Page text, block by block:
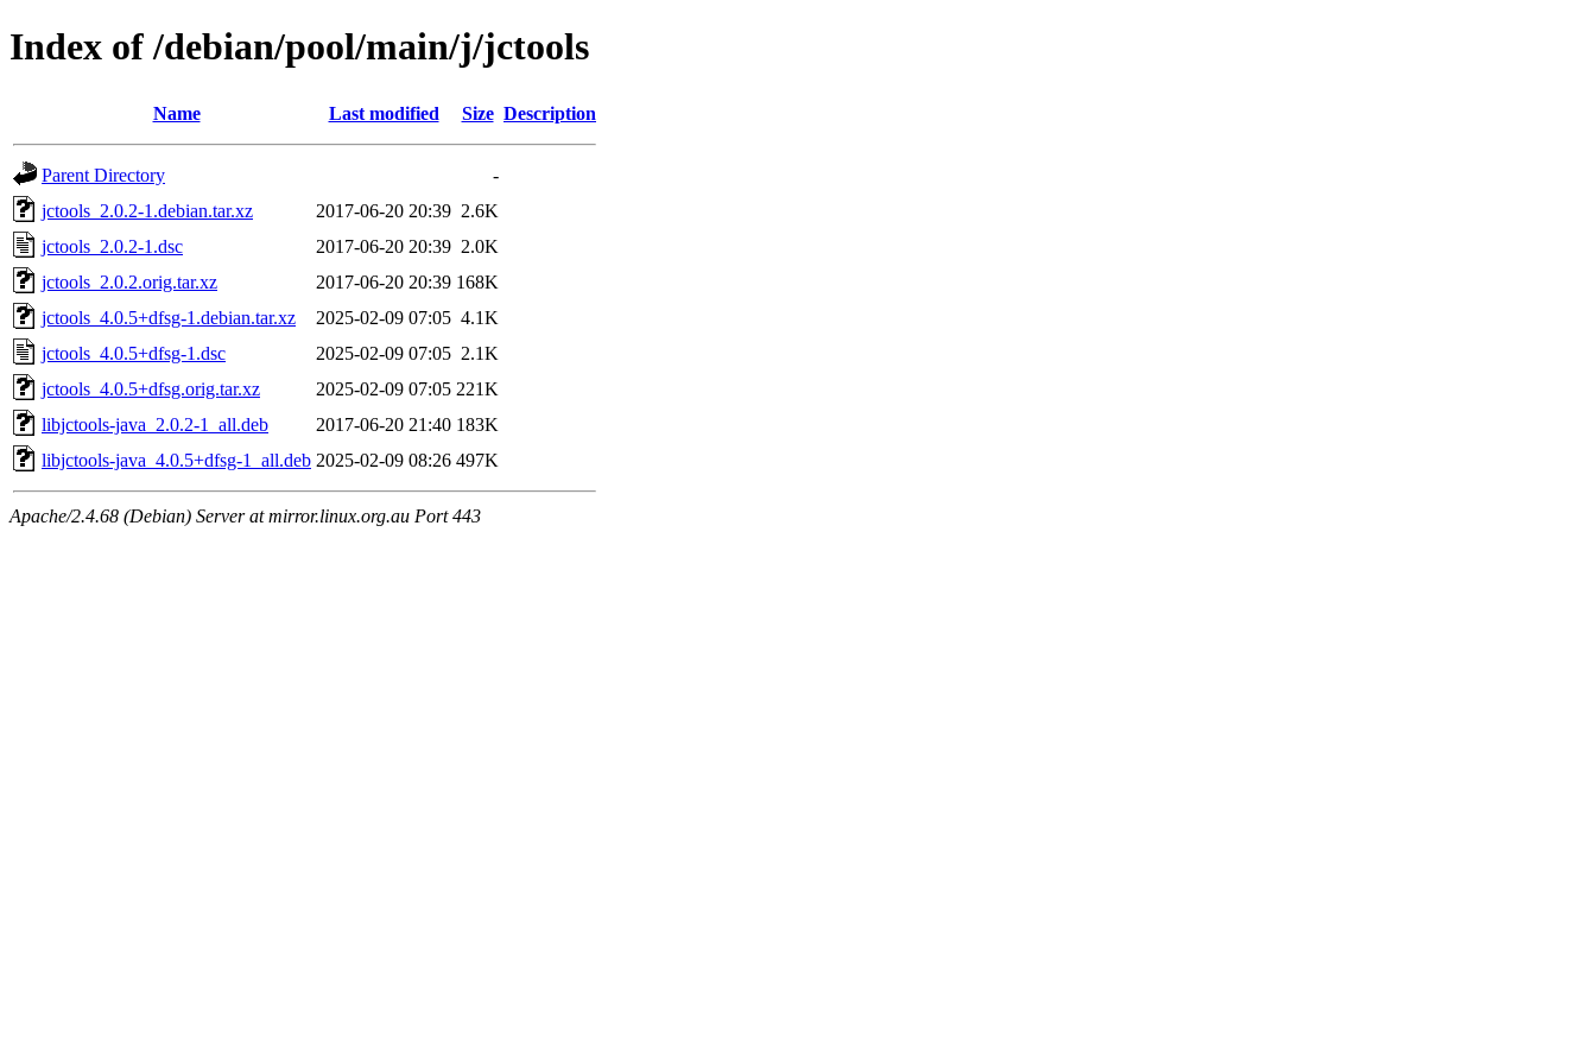
Index of /debian/pool/main/j/jctools
Name Last modified Size Description
Parent Directory
-
jctools_2.0.2-1.debian.tar.xz
2017-06-20 20:39 2.6K
jctools_2.0.2-1.dsc
2017-06-20 20:39 2.0K
jctools_2.0.2.orig.tar.xz
2017-06-20 20:39 168K
jctools_4.0.5+dfsg-1.debian.tar.xz
2025-02-09 07:05 4.1K
jctools_4.0.5+dfsg-1.dsc
2025-02-09 07:05 2.1K
jctools_4.0.5+dfsg.orig.tar.xz
2025-02-09 07:05 221K
libjctools-java_2.0.2-1_all.deb
2017-06-20 21:40 183K
libjctools-java_4.0.5+dfsg-1_all.deb 2025-02-09 08:26 497K
Apache/2.4.68 (Debian) Server at mirror.linux.org.au Port 443